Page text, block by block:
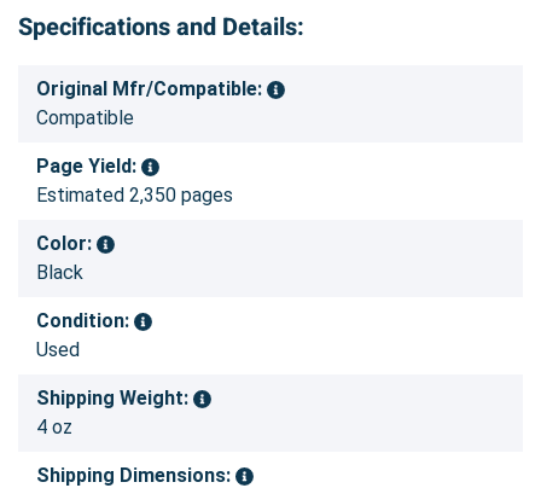
Specifications and Details:
Original Mfr/Compatible:
Compatible
Page Yield:
Estimated 2,350 pages
Color:
Black
Condition:
Used
Shipping Weight:
4 oz
Shipping Dimensions: